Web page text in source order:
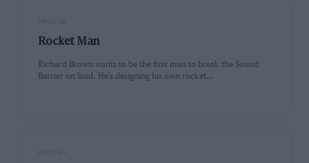
Rocket Man
Richard Brown wants to be the first man to break the Sound
Barrier on land. He's designing his own rocket…